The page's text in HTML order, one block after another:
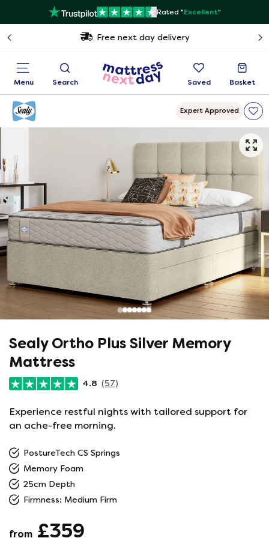
Rated "Excellent"
Free next day delivery
Menu Search Saved Basket
Expert Approved
Sealy Ortho Plus Silver Memory
Mattress
4.8 (57)
Experience restful nights with tailored support for
an ache-free morning.
PostureTech CS Springs
Memory Foam
25cm Depth
Firmness: Medium Firm
from £359